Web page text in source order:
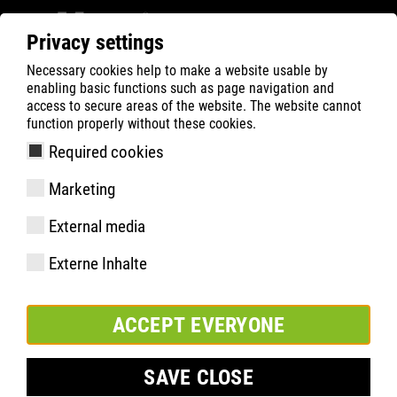
Privacy settings
Necessary cookies help to make a website usable by
enabling basic functions such as page navigation and
access to secure areas of the website. The website cannot
function properly without these cookies.
Required cookies
Marketing
External media
Externe Inhalte
ACCEPT EVERYONE
SAVE CLOSE
ATLAS Busca Rápida de Produtos
XR 585 XP HI